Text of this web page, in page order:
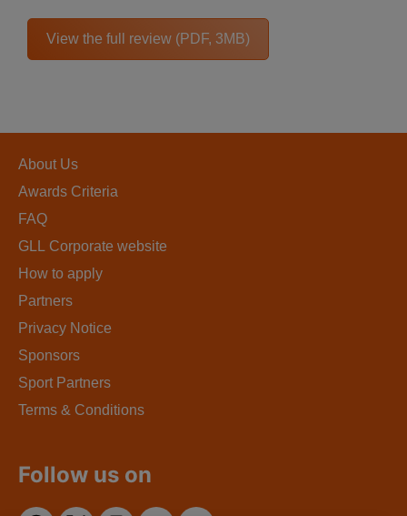
View the full review (PDF, 3MB)
About Us
Awards Criteria
FAQ
GLL Corporate website
How to apply
Partners
Privacy Notice
Sponsors
Sport Partners
Terms & Conditions
Follow us on